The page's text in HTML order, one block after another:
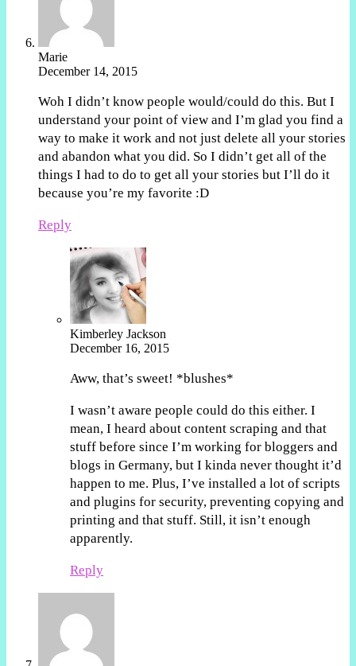
Marie
December 14, 2015
Woh I didn’t know people would/could do this. But I
understand your point of view and I’m glad you find a
way to make it work and not just delete all your stories
and abandon what you did. So I didn’t get all of the
things I had to do to get all your stories but I’ll do it
because you’re my favorite :D
Reply
Kimberley Jackson
December 16, 2015
Aww, that’s sweet! *blushes*
I wasn’t aware people could do this either. I
mean, I heard about content scraping and that
stuff before since I’m working for bloggers and
blogs in Germany, but I kinda never thought it’d
happen to me. Plus, I’ve installed a lot of scripts
and plugins for security, preventing copying and
printing and that stuff. Still, it isn’t enough
apparently.
Reply